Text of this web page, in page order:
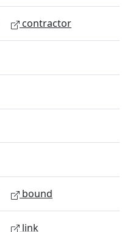
contractor
bound
link